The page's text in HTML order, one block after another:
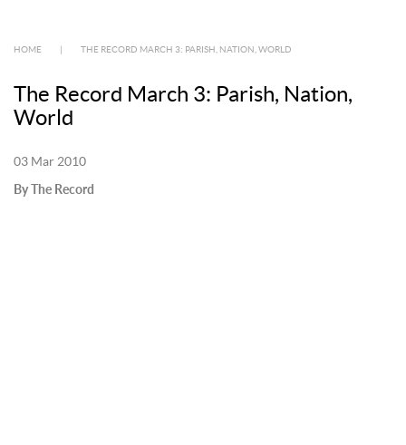
HOME THE RECORD MARCH 3: PARISH, NATION, WORLD
The Record March 3: Parish, Nation,
World
03 Mar 2010
By The Record